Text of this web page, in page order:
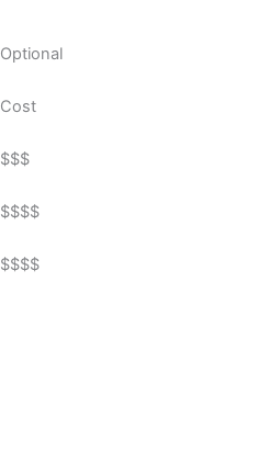
Optional
Cost
$$$
$$$$
$$$$